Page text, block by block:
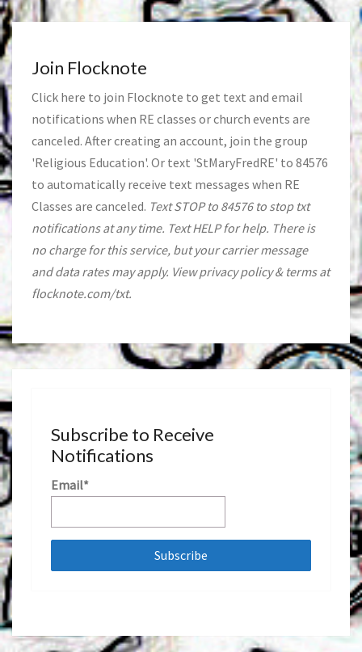
Join Flocknote
Click here to join Flocknote to get text and email
notifications when RE classes or church events are
canceled. After creating an account, join the group
'Religious Education'. Or text 'StMaryFredRE' to 84576
to automatically receive text messages when RE
Classes are canceled. Text STOP to 84576 to stop txt
notifications at any time. Text HELP for help. There is
no charge for this service, but your carrier message
and data rates may apply. View privacy policy & terms at
flocknote.com/txt.
Subscribe to Receive
Notifications
Email*